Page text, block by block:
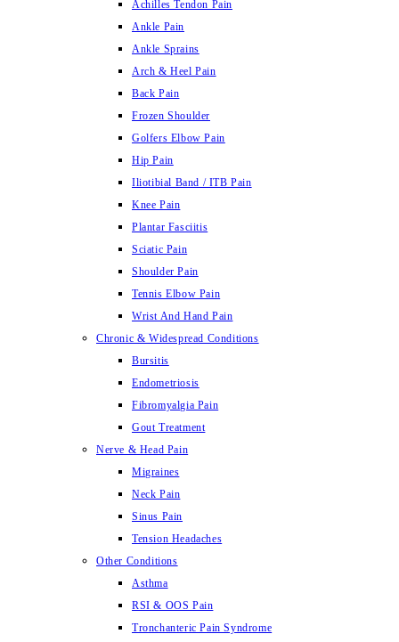
Achilles Tendon Pain
Ankle Pain
Ankle Sprains
Arch & Heel Pain
Back Pain
Frozen Shoulder
Golfers Elbow Pain
Hip Pain
Iliotibial Band / ITB Pain
Knee Pain
Plantar Fasciitis
Sciatic Pain
Shoulder Pain
Tennis Elbow Pain
Wrist And Hand Pain
Chronic & Widespread Conditions
Bursitis
Endometriosis
Fibromyalgia Pain
Gout Treatment
Nerve & Head Pain
Migraines
Neck Pain
Sinus Pain
Tension Headaches
Other Conditions
Asthma
RSI & OOS Pain
Tronchanteric Pain Syndrome